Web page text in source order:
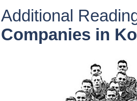
Additional
Companies in